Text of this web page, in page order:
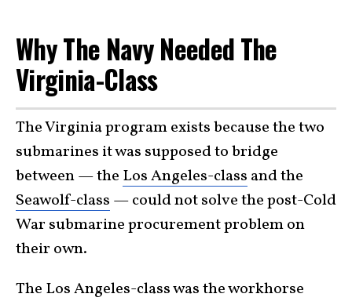
Why The Navy Needed The
Virginia-Class
The Virginia program exists because the two
submarines it was supposed to bridge
between — the Los Angeles-class and the
Seawolf-class — could not solve the post-Cold
War submarine procurement problem on
their own.
The Los Angeles-class was the workhorse